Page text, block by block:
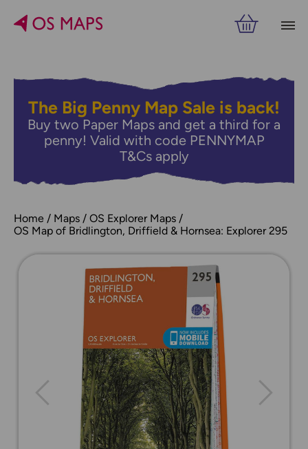
The Big Penny Map Sale is back!
Buy two Paper Maps and get a third for a
penny! Valid with code PENNYMAP
T&Cs apply
Home Maps
OS Explorer Maps
OS Map of Bridlington, Driffield & Hornsea: Explorer 295